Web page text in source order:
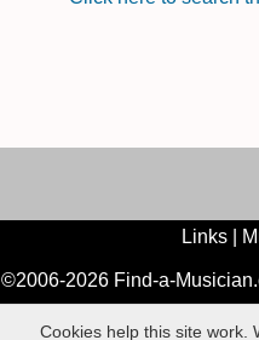
Links|
©2006-2026 Find-a-
Cookies help this site work.